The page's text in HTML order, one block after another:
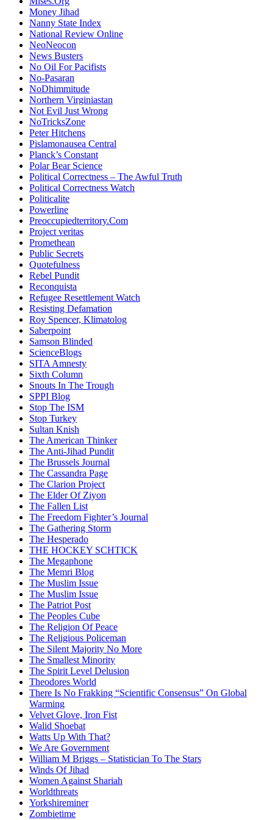
Money Jihad
Nanny State Index
National Review Online
NeoNeocon
News Busters
No Oil For Pacifists
No-Pasaran
NoDhimmitude
Northern Virginiastan
Not Evil Just Wrong
NoTricksZone
Peter Hitchens
Pislamonausea Central
Planck’s Constant
Polar Bear Science
Political Correctness – The Awful Truth
Political Correctness Watch
Politicalite
Powerline
Preoccupiedterritory.Com
Project veritas
Promethean
Public Secrets
Quotefulness
Rebel Pundit
Reconquista
Refugee Resettlement Watch
Resisting Defamation
Roy Spencer, Klimatolog
Saberpoint
Samson Blinded
ScienceBlogs
SITA Amnesty
Sixth Column
Snouts In The Trough
SPPI Blog
Stop The ISM
Stop Turkey
Sultan Knish
The American Thinker
The Anti-Jihad Pundit
The Brussels Journal
The Cassandra Page
The Clarion Project
The Elder Of Ziyon
The Fallen List
The Freedom Fighter’s Journal
The Gathering Storm
The Hesperado
THE HOCKEY SCHTICK
The Megaphone
The Memri Blog
The Muslim Issue
The Muslim Issue
The Patriot Post
The Peoples Cube
The Religion Of Peace
The Religious Policeman
The Silent Majority No More
The Smallest Minority
The Spirit Level Delusion
Theodores World
There Is No Frakking “Scientific Consensus” On Global
Warming
Velvet Glove, Iron Fist
Walid Shoebat
Watts Up With That?
We Are Government
William M Briggs – Statistician To The Stars
Winds Of Jihad
Women Against Shariah
Worldthreats
Yorkshireminer
Zombietime